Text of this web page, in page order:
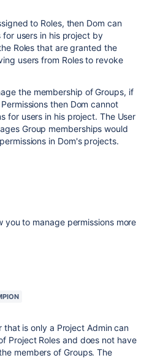
to Roles, then Dom can
users in his project by
Roles that are granted the
users from Roles to revoke
the membership of Groups, if
then Dom cannot
for users in his project. The User
Group memberships would
in Dom's projects.
you to manage permissions more
that is only a Project Admin can
Project Roles and does not have
members of Groups. The